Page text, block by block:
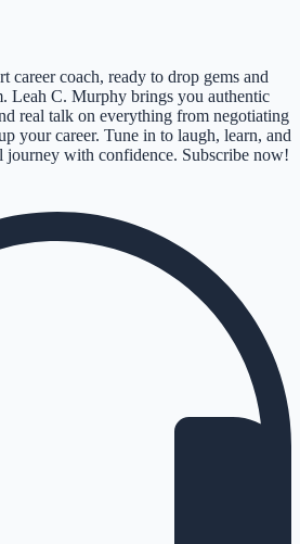
career coach, ready to drop gems and
Leah C. Murphy brings you authentic
real talk on everything from negotiating
your career. Tune in to laugh, learn, and
journey with confidence. Subscribe now!